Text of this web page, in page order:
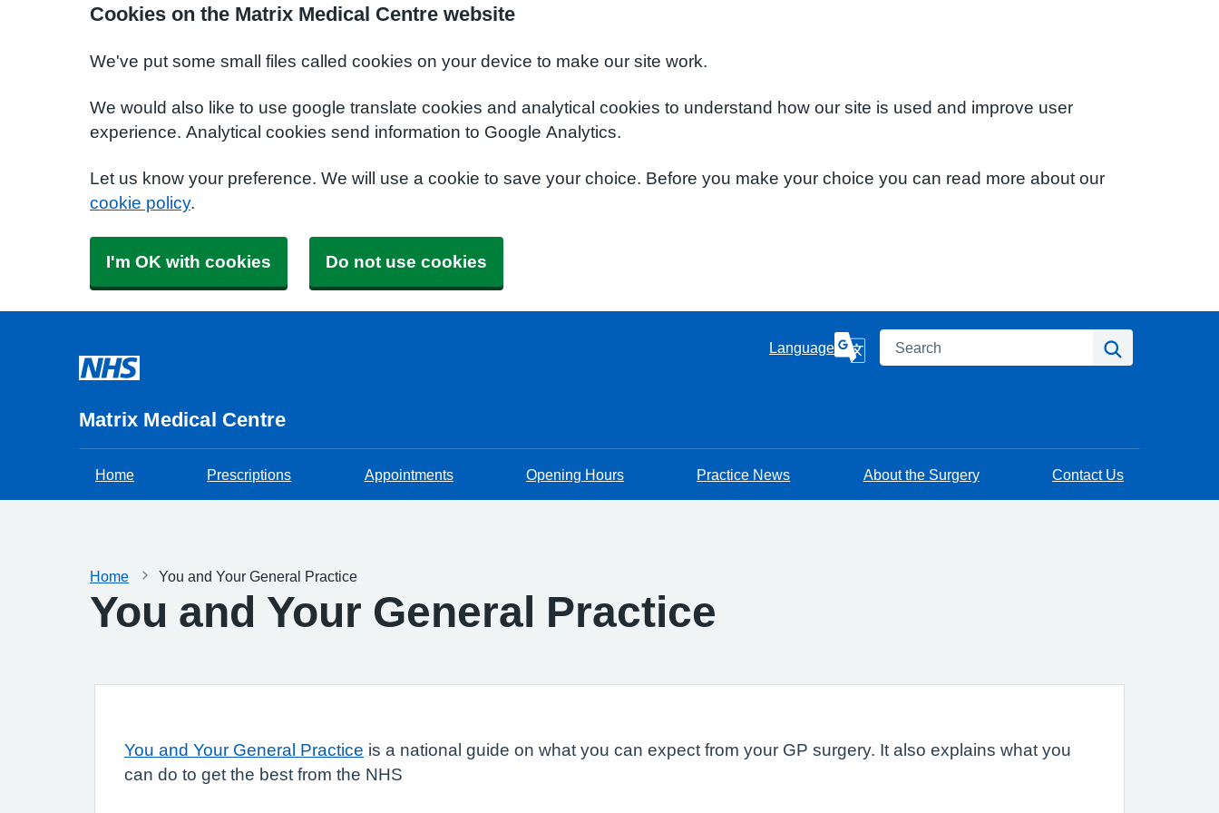
Cookies on the Matrix Medical Centre website
We've put some small files called cookies on your device to make our site work.
We would also like to use google translate cookies and analytical cookies to understand how our site is used and improve user
experience. Analytical cookies send information to Google Analytics.
Let us know your preference. We will use a cookie to save your choice. Before you make your choice you can read more about our
cookie policy.
I'm OK with cookies Do not use cookies
Matrix Medical Centre
Language Search
Home Prescriptions Appointments Opening Hours Practice News About the Surgery Contact Us
Home You and Your General Practice
You and Your General Practice
You and Your General Practice is a national guide on what you can expect from your GP surgery. It also explains what you
can do to get the best from the NHS